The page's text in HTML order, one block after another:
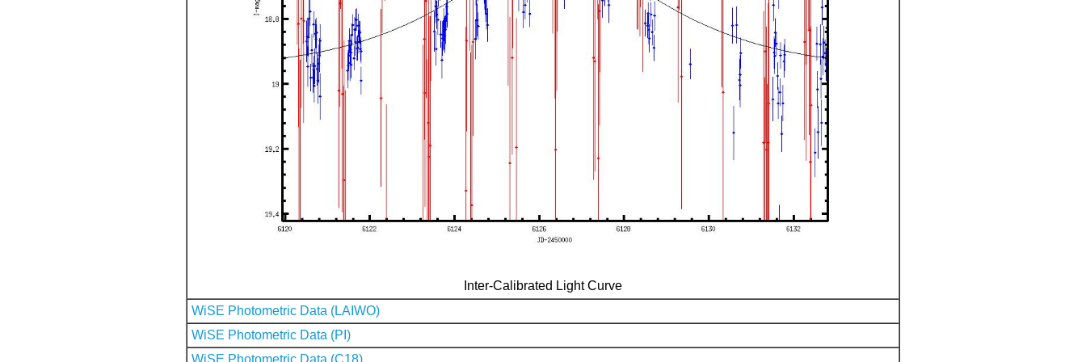
Inter-Calibrated Light Curve
WiSE Photometric Data (LAIWO)
WiSE Photometric Data (PI)
WiSE Photometric Data (C18)